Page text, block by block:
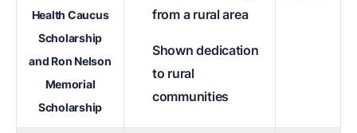
Health Caucus
Scholarship
and Ron Nelson
Memorial
Scholarship
from a rural area
Shown dedication
to rural
communities